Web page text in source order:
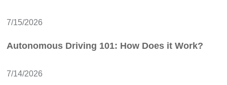
7/15/2026
Autonomous Driving 101: How Does it Work?
7/14/2026